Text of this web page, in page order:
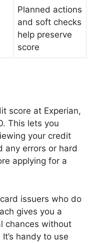
Planned actions
and soft checks
help preserve
score
score at Experian,
This lets you
your credit
any errors or hard
applying for a
issuers who do
gives you a
chances without
handy to use